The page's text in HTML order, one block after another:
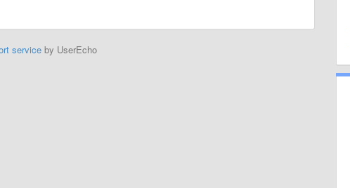
serviceby UserEcho